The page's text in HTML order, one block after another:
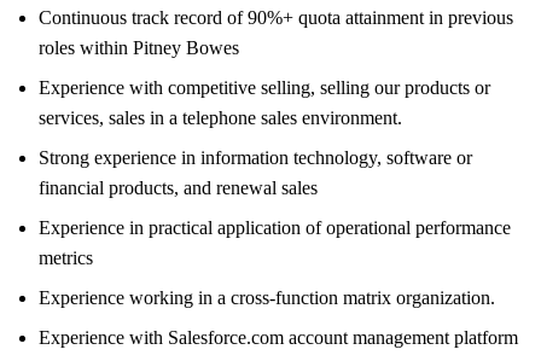
Continuous track record of 90%+ quota attainment in previous
roles within Pitney Bowes
Experience with competitive selling, selling our products or
services, sales in a telephone sales environment.
Strong experience in information technology, software or
financial products, and renewal sales
Experience in practical application of operational performance
metrics
Experience working in a cross-function matrix organization.
Experience with Salesforce.com account management platform